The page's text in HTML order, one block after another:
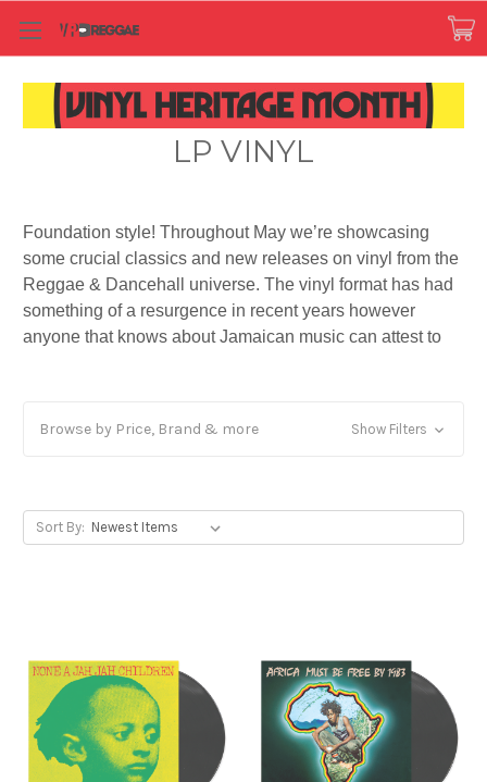
LP VINYL
Foundation style! Throughout May we’re showcasing
some crucial classics and new releases on vinyl from the
Reggae & Dancehall universe. The vinyl format has had
something of a resurgence in recent years however
anyone that knows about Jamaican music can attest to
artwork, the ceremony of playing it - you can’t tie it down
So, this Vinyl Heritage Month get digging and fill up
Browse by Price, Brand & more Show Filters
Sort By: